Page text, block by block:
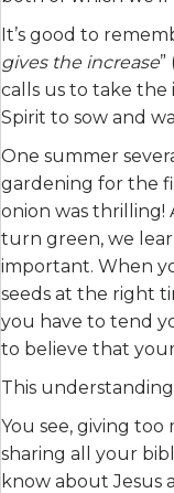
It’s good to
gives the increase
calls us to take
Spirit to sow and
One summer
gardening for the
onion was thrilling!
turn green, we
important. When
seeds at the right
you have to tend
to believe that
This
You see, giving
sharing all your
know about Jesus